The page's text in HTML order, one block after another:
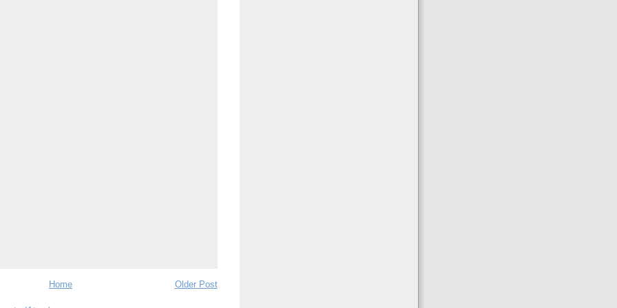
Older Post
Home